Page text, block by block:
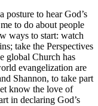
to hear God’s
to do about people
ways to start: watch
take the Perspectives
global Church has
evangelization are
Shannon, to take part
know the love of
in declaring God’s